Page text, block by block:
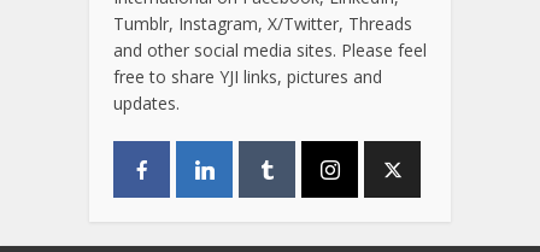
Tumblr, Instagram, X/Twitter, Threads
and other social media sites. Please feel
free to share YJI links, pictures and
updates.